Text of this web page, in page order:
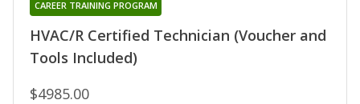
HVAC/R Certified Technician (Voucher and
Tools Included)
CAREER TRAINING PROGRAM
$4985.00